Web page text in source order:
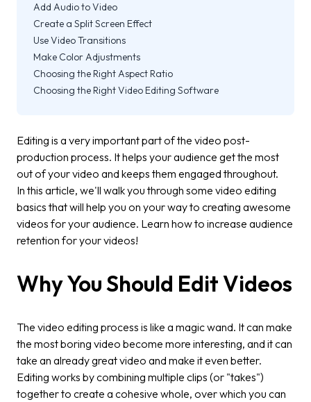
Add Audio to Video
Create a Split Screen Effect
Use Video Transitions
Make Color Adjustments
Choosing the Right Aspect Ratio
Choosing the Right Video Editing Software
Editing is a very important part of the video post-
production process. It helps your audience get the most
out of your video and keeps them engaged throughout.
In this article, we'll walk you through some video editing
basics that will help you on your way to creating awesome
videos for your audience. Learn how to increase audience
retention for your videos!
Why You Should Edit Videos
The video editing process is like a magic wand. It can make
the most boring video become more interesting, and it can
take an already great video and make it even better.
Editing works by combining multiple clips (or "takes")
together to create a cohesive whole, over which you can